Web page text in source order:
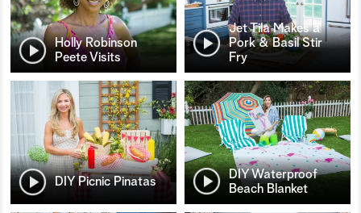
Holly Robinson
Peete Visits
Jet Tila Makes a
Pork & Basil Stir
Fry
DIY Picnic Pinatas
DIY Waterproof
Beach Blanket